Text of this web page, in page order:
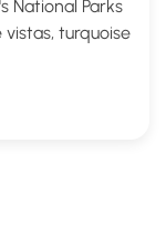
National Parks
turquoise